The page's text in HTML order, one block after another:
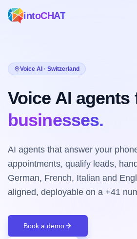
intoCHAT
Voice AI · Switzerland
Voice AI agents
businesses.
AI agents that answer your
appointments, qualify leads,
German, French, Italian and
aligned, deployable on a +41
Book a demo